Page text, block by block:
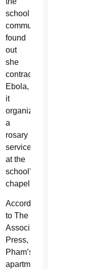
school
community
found
out
she
contracted
Ebola,
it
organized
a
rosary
service
at the
school’s
chapel.
According
to The
Associated
Press,
Pham’s
apartment